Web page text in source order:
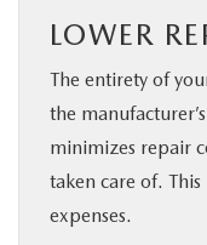
LOWER
The entirety of
the
minimizes repair
taken care of.
expenses.